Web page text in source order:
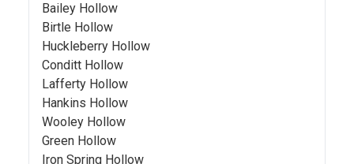
Bailey Hollow
Birtle Hollow
Huckleberry Hollow
Conditt Hollow
Lafferty Hollow
Hankins Hollow
Wooley Hollow
Green Hollow
Iron Spring Hollow